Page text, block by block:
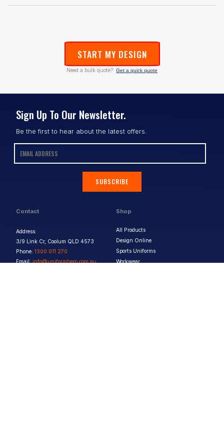
START MY DESIGN
Need a bulk quote? Get a quick quote
Contact
Address:
3/9 Link Cr, Coolum QLD 4573
Phone: 1300 011 270
Email:info@uniformhero.com.au
Shop
All Products
Design Online
Sports Uniforms
Workwear
Sign Up To Our Newsletter.
Be the first to hear about the latest offers.
SUBSCRIBE